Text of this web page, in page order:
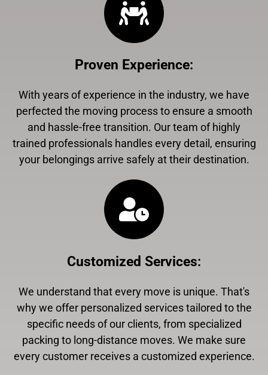
Proven Experience:
With years of experience in the industry, we have
perfected the moving process to ensure a smooth
and hassle-free transition. Our team of highly
trained professionals handles every detail, ensuring
your belongings arrive safely at their destination.
Customized Services:
We understand that every move is unique. That's
why we offer personalized services tailored to the
specific needs of our clients, from specialized
packing to long-distance moves. We make sure
every customer receives a customized experience.